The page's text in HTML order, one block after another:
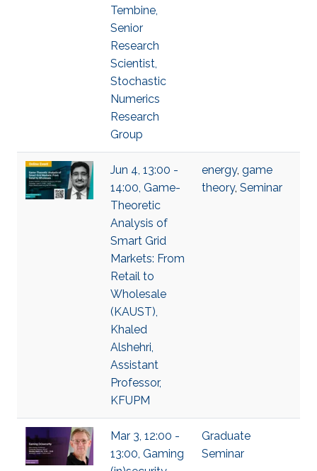
Tembine,
Senior
Research
Scientist,
Stochastic
Numerics
Research
Group
Jun 4, 13:00 -
14:00, Game-
Theoretic
Analysis of
Smart Grid
Markets: From
Retail to
Wholesale
(KAUST),
Khaled
Alshehri,
Assistant
Professor,
KFUPM
energy, game
theory, Seminar
Mar 3, 12:00 -
13:00, Gaming
Graduate
Seminar